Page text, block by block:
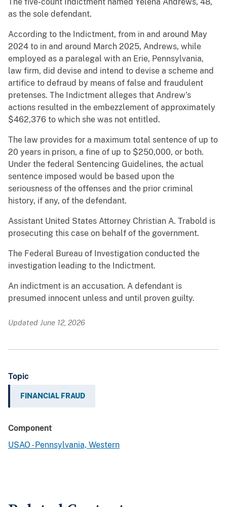
The five-count Indictment named Yelena Andrews, 48,
as the sole defendant.
According to the Indictment, from in and around May
2024 to in and around March 2025, Andrews, while
employed as a paralegal with an Erie, Pennsylvania,
law firm, did devise and intend to devise a scheme and
artifice to defraud by means of false and fraudulent
pretenses. The Indictment alleges that Andrew’s
actions resulted in the embezzlement of approximately
$462,376 to which she was not entitled.
The law provides for a maximum total sentence of up to
20 years in prison, a fine of up to $250,000, or both.
Under the federal Sentencing Guidelines, the actual
sentence imposed would be based upon the
seriousness of the offenses and the prior criminal
history, if any, of the defendant.
Assistant United States Attorney Christian A. Trabold is
prosecuting this case on behalf of the government.
The Federal Bureau of Investigation conducted the
investigation leading to the Indictment.
An indictment is an accusation. A defendant is
presumed innocent unless and until proven guilty.
Updated June 12, 2026
Topic
FINANCIAL FRAUD
Component
USAO - Pennsylvania, Western